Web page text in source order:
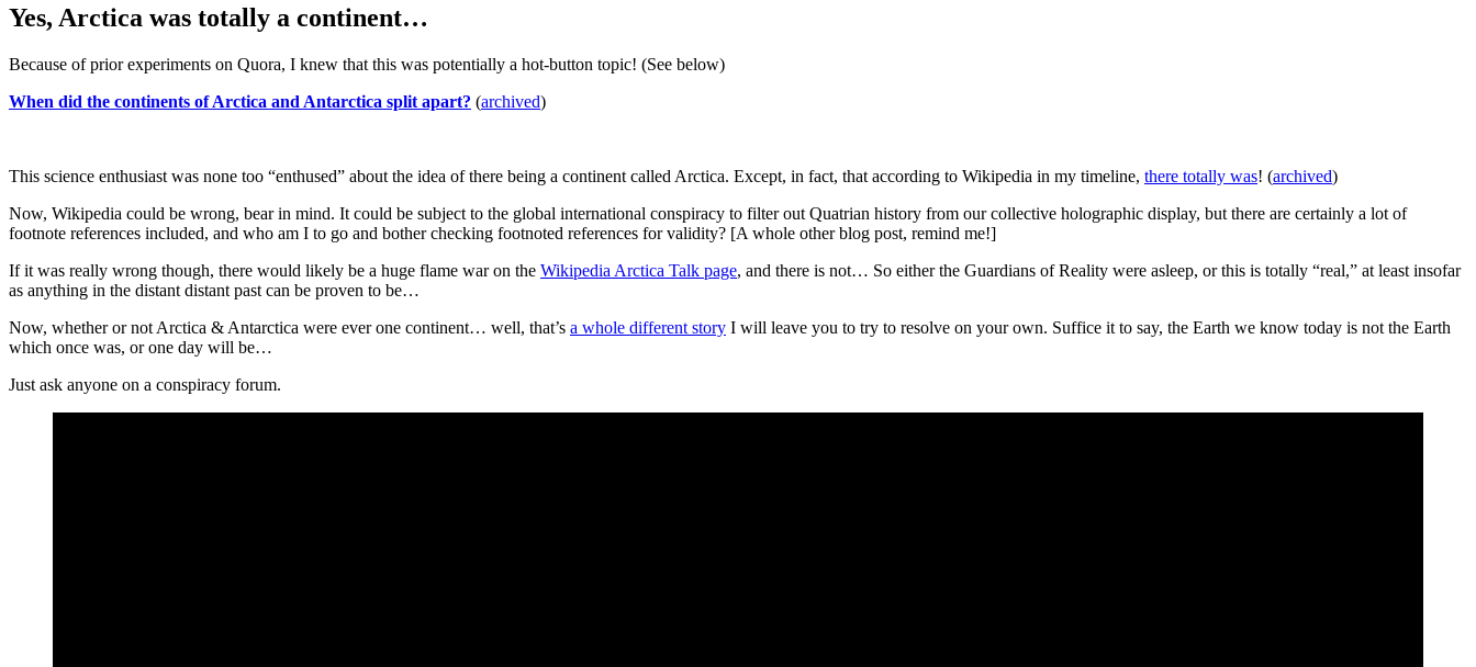
Yes, Arctica was totally a continent…
Because of prior experiments on Quora, I knew that this was potentially a hot-button topic! (See below)
When did the continents of Arctica and Antarctica split apart? (archived)
This science enthusiast was none too “enthused” about the idea of there being a continent called Arctica. Except, in fact, that according to Wikipedia in my timeline, there totally was! (archived)
Now, Wikipedia could be wrong, bear in mind. It could be subject to the global international conspiracy to filter out Quatrian history from our collective holographic display, but there are certainly a lot of
footnote references included, and who am I to go and bother checking footnoted references for validity? [A whole other blog post, remind me!]
If it was really wrong though, there would likely be a huge flame war on the Wikipedia Arctica Talk page, and there is not… So either the Guardians of Reality were asleep, or this is totally “real,” at least insofar
as anything in the distant distant past can be proven to be…
Now, whether or not Arctica & Antarctica were ever one continent… well, that’s a whole different story I will leave you to try to resolve on your own. Suffice it to say, the Earth we know today is not the Earth
which once was, or one day will be…
Just ask anyone on a conspiracy forum.